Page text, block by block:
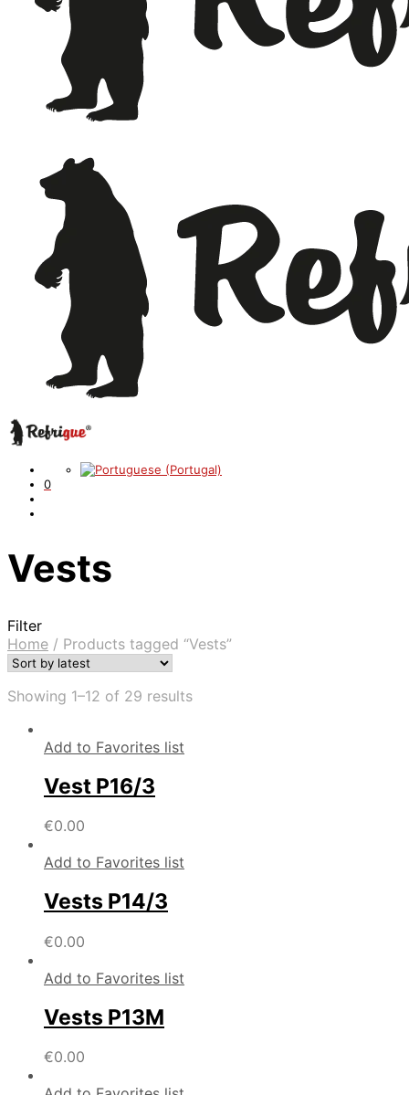
0
Vests
Filter
Home / Products tagged “Vests”
Showing 1–12 of 29 results
Add to Favorites list
Vest P16/3
€0.00
Add to Favorites list
Vests P14/3
€0.00
Add to Favorites list
Vests P13M
€0.00